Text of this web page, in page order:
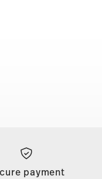
payment